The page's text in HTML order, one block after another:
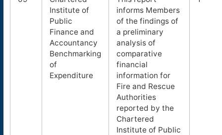
Institute of
Public
Finance and
Accountancy
Benchmarking
of
Expenditure
informs Members
of the findings of
a preliminary
analysis of
comparative
financial
information for
Fire and Rescue
Authorities
reported by the
Chartered
Institute of Public